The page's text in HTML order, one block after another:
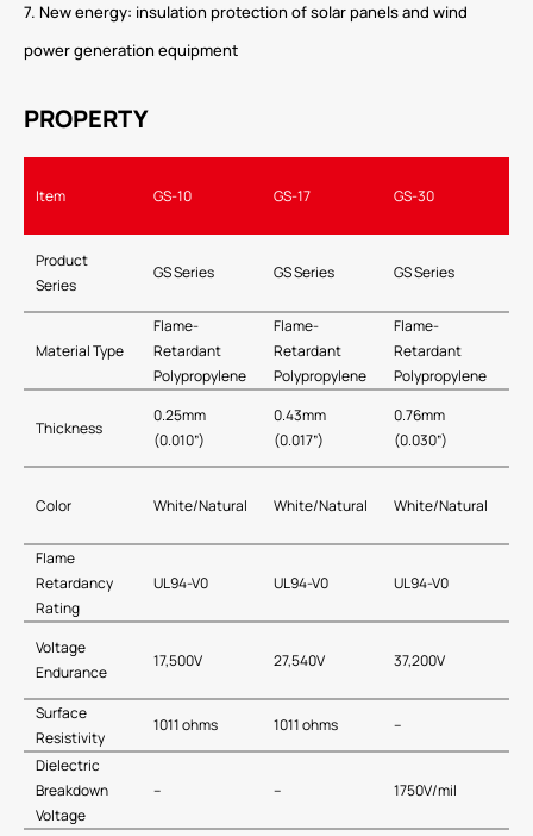
7. New energy: insulation protection of solar panels and wind
power generation equipment
PROPERTY
Item GS-10 GS-17 GS-30
Product
Series
GS Series GS Series GS Series
Material Type
Flame-
Retardant
Polypropylene
Flame-
Retardant
Polypropylene
Flame-
Retardant
Polypropylene
Thickness
0.25mm
(0.010”)
0.43mm
(0.017”)
0.76mm
(0.030”)
Color White/Natural White/Natural White/Natural
Flame
Retardancy
Rating
UL94-V0 UL94-V0 UL94-V0
Voltage
Endurance
17,500V 27,540V 37,200V
Surface
Resistivity
1011 ohms 1011 ohms
–
Dielectric
Breakdown
Voltage
– – 1750V/mil